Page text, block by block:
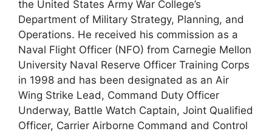
the United States Army War College’s
Department of Military Strategy, Planning, and
Operations. He received his commission as a
Naval Flight Officer (NFO) from Carnegie Mellon
University Naval Reserve Officer Training Corps
in 1998 and has been designated as an Air
Wing Strike Lead, Command Duty Officer
Underway, Battle Watch Captain, Joint Qualified
Officer, Carrier Airborne Command and Control